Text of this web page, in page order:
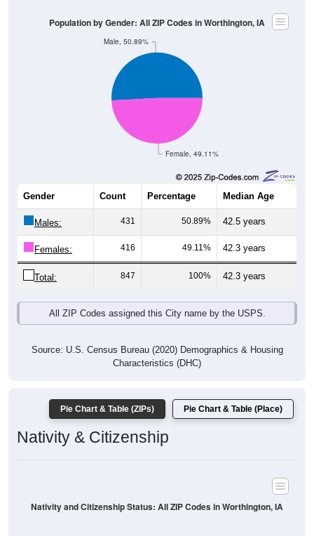
Female, 49.11%
Male, 50.89%
Population by Gender: All ZIP Codes in Worthington, IA
Gender Count Percentage Median Age
Males: 431 50.89% 42.5 years
Females: 416 49.11% 42.3 years
Total: 847 100% 42.3 years
All ZIP Codes assigned this City name by the USPS.
Source: U.S. Census Bureau (2020) Demographics & Housing
Characteristics (DHC)
Pie Chart & Table (ZIPs) Pie Chart & Table (Place)
Nativity & Citizenship
Nativity and Citizenship Status: All ZIP Codes in Worthington, IA